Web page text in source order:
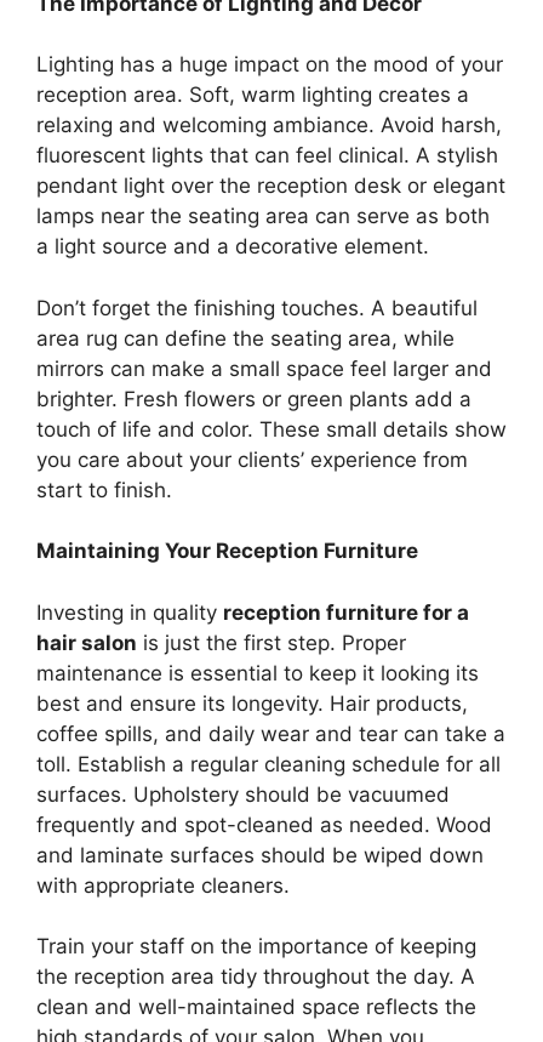
Lighting has a huge impact on the mood of your
reception area. Soft, warm lighting creates a
relaxing and welcoming ambiance. Avoid harsh,
fluorescent lights that can feel clinical. A stylish
pendant light over the reception desk or elegant
lamps near the seating area can serve as both
a light source and a decorative element.
Don’t forget the finishing touches. A beautiful
area rug can define the seating area, while
mirrors can make a small space feel larger and
brighter. Fresh flowers or green plants add a
touch of life and color. These small details show
you care about your clients’ experience from
start to finish.
Maintaining Your Reception Furniture
Investing in quality reception furniture for a
hair salon is just the first step. Proper
maintenance is essential to keep it looking its
best and ensure its longevity. Hair products,
coffee spills, and daily wear and tear can take a
toll. Establish a regular cleaning schedule for all
surfaces. Upholstery should be vacuumed
frequently and spot-cleaned as needed. Wood
and laminate surfaces should be wiped down
with appropriate cleaners.
Train your staff on the importance of keeping
the reception area tidy throughout the day. A
clean and well-maintained space reflects the
high standards of your salon. When you